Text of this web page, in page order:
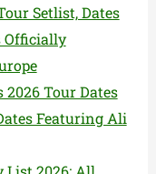
Setlist, Dates
Officially
Tour Dates
Featuring Ali